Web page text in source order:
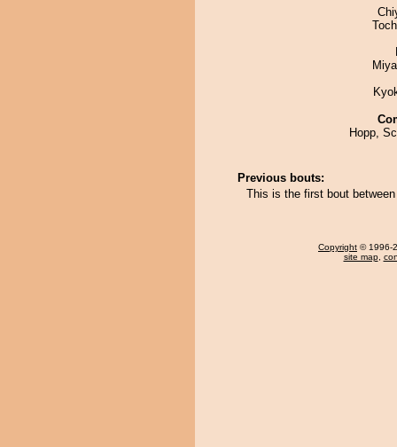
Hopp,
Previous bouts:
This is the first bout
Copyright © 1996-
site map,